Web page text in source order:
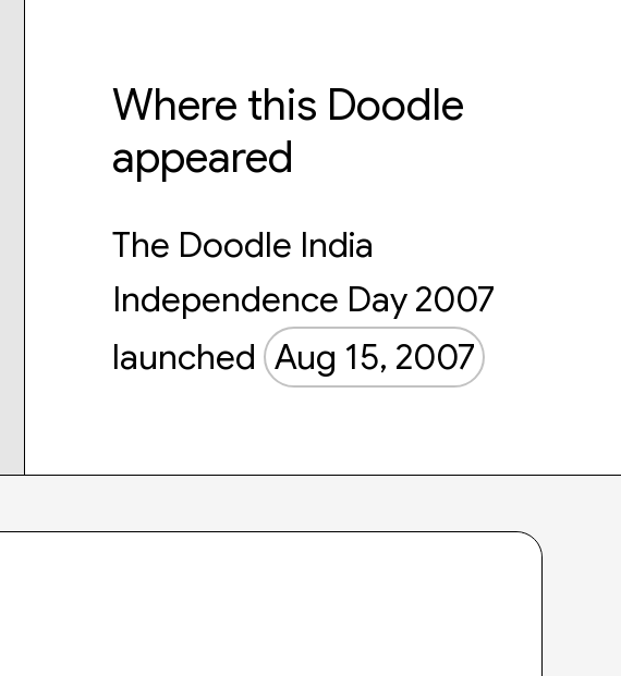
Where this Doodle
appeared
The Doodle India
Independence Day 2007
launched Aug 15, 2007